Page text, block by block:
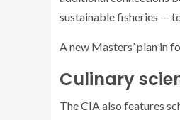
sustainable fisheries —
A new Masters’ plan in
Culinary
The CIA also features